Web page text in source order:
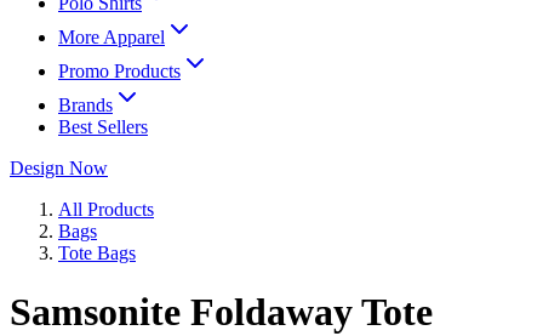
More Apparel
Promo Products
Brands
Best Sellers
Design Now
All Products
Bags
Tote Bags
Samsonite Foldaway Tote